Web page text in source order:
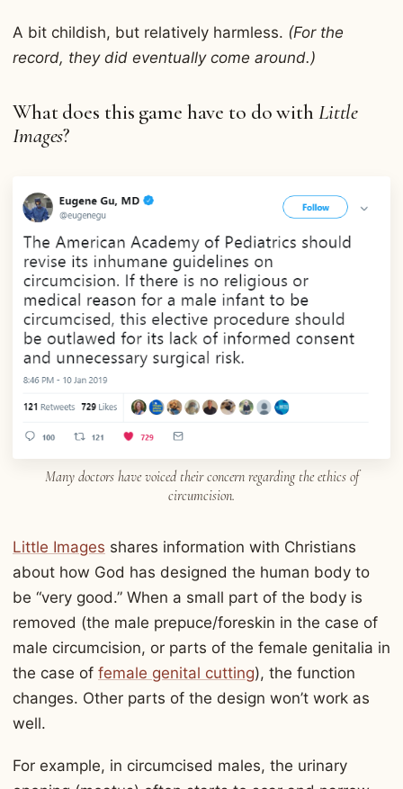
A bit childish, but relatively harmless. (For the
record, they did eventually come around.)
What does this game have to do with Little
Images?
Many doctors have voiced their concern regarding the ethics of
circumcision.
Little Images shares information with Christians
about how God has designed the human body to
be “very good.” When a small part of the body is
removed (the male prepuce/foreskin in the case of
male circumcision, or parts of the female genitalia in
the case of female genital cutting), the function
changes. Other parts of the design won’t work as
well.
For example, in circumcised males, the urinary